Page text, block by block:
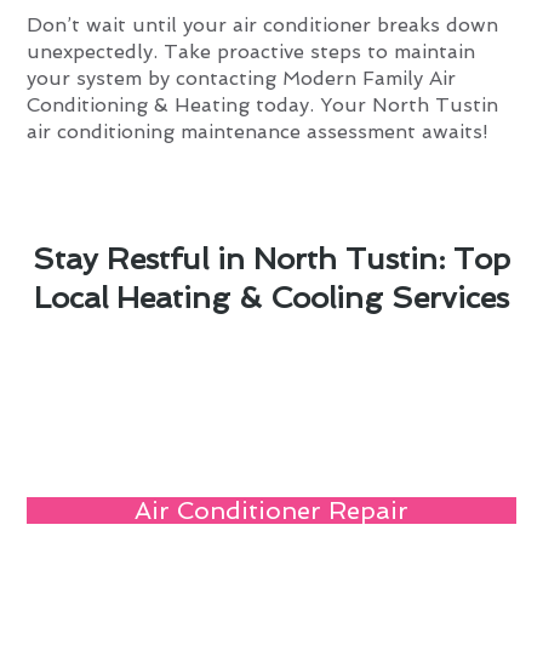
Don’t wait until your air conditioner breaks down
unexpectedly. Take proactive steps to maintain
your system by contacting Modern Family Air
Conditioning & Heating today. Your North Tustin
air conditioning maintenance assessment awaits!
Stay Restful in North Tustin: Top
Local Heating & Cooling Services
Air Conditioner Repair